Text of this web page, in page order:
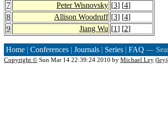
7
Peter Wisnovsky [3] [4]
8
Allison Woodruff [3] [4]
9
Jiang Wu [1] [2]
Home | Conferences | Journals | Series | FAQ —
Copyright © Sun Mar 14 22:39:24 2010 by Michael Ley (